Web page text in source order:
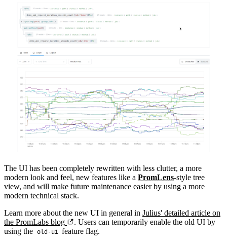
The UI has been completely rewritten with less clutter, a more
modern look and feel, new features like a PromLens-style tree
view, and will make future maintenance easier by using a more
modern technical stack.
Learn more about the new UI in general in Julius' detailed article on
the PromLabs blog
. Users can temporarily enable the old UI by
using the old-ui feature flag.